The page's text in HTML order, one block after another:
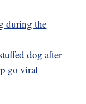
during the
dog after
go viral